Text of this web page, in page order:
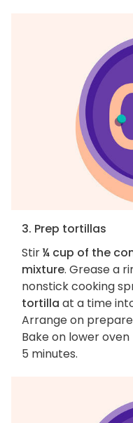
3. Prep tortillas
Stir¼ cup of the
mixture. Grease a
nonstick cooking
tortilla at a time
Arrange on
Bake on lower
5 minutes.